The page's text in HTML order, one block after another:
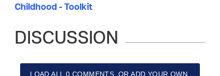
Childhood - Toolkit
DISCUSSION
LOAD ALL 0 COMMENTS, OR ADD YOUR OWN.